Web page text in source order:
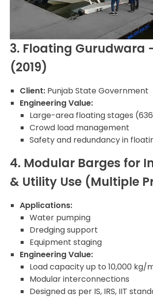
3. Floating Gurudwara
(2019)
Client: Punjab State Government
Engineering Value:
Large-area floating stages
Crowd load management
Safety and redundancy in
4. Modular Barges for
& Utility Use (Multiple
Applications:
Water pumping
Dredging support
Equipment staging
Engineering Value:
Load capacity up to 10,000 kg/
Modular interconnections
Designed as per IS, IRS, IIT